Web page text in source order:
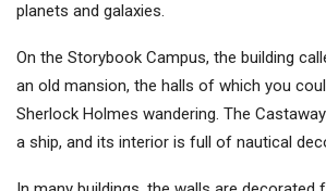
planets and galaxies.
On the Storybook Campus, the building
an old mansion, the halls of which you
Sherlock Holmes wandering. The
a ship, and its interior is full of nautical